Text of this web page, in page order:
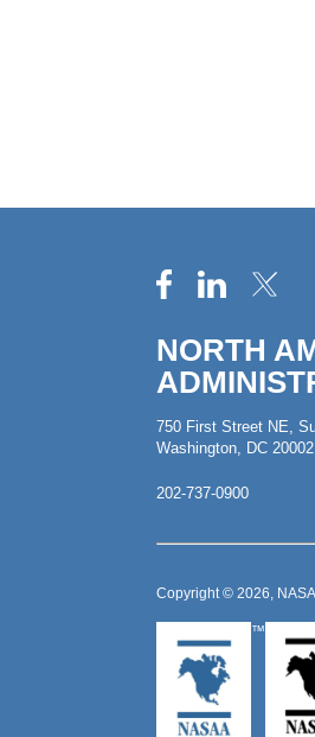
NORTH
750 First Street NE,
Washington, DC 20002
202-737-0900
Copyright © 2026,